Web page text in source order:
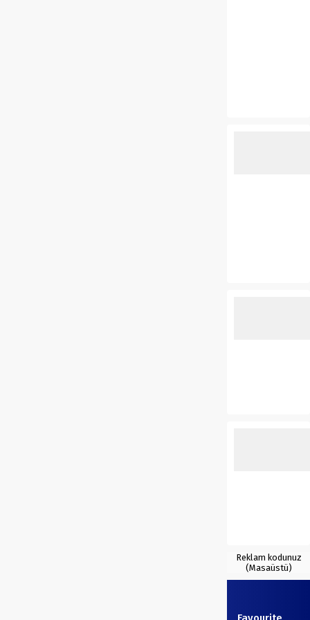
Reklam kodunuz
(Masaüstü)